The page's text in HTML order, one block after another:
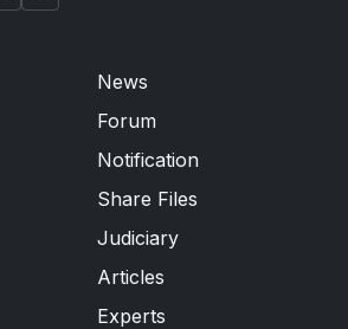
News
Forum
Notification
Share Files
Judiciary
Articles
Experts